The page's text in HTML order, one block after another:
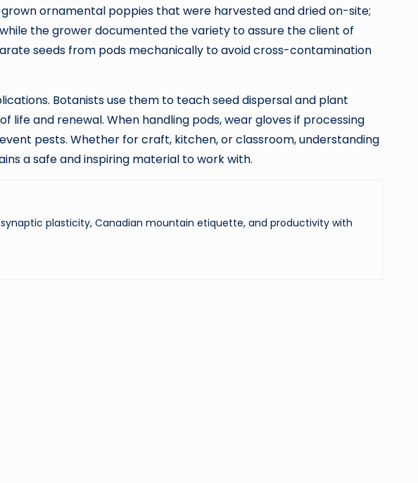
ornamental poppies that were harvested and dried on-site;
the grower documented the variety to assure the client of
seeds from pods mechanically to avoid cross-contamination
Botanists use them to teach seed dispersal and plant
and renewal. When handling pods, wear gloves if processing
pests. Whether for craft, kitchen, or classroom, understanding
a safe and inspiring material to work with.
plasticity, Canadian mountain etiquette, and productivity with